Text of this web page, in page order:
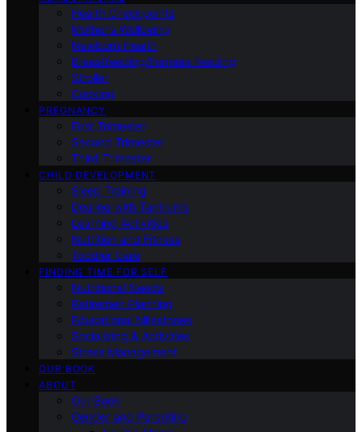
Health Checkpoints
Mother’s Wellbeing
Newborn Health
Breastfeeding/Formula Feeding
Stroller
Cooking
PREGNANCY
First Trimester
Second Trimester
Third Trimester
CHILD DEVELOPMENT
Sleep Training
Dealing with Tantrums
Learning Activities
Nutrition and Fitness
Toddler Care
FINDING TIME FOR SELF
Nutritional Needs
Retiremen Planning
Educational Milestones
Socializing & Activities
Stress Management
OUR BOOK
ABOUT
Our Book
Gender and Parenting